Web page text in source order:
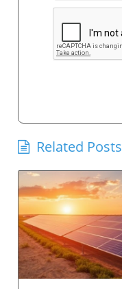
Related Posts